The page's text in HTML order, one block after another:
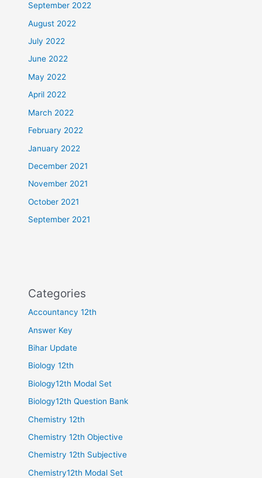
September 2022
August 2022
July 2022
June 2022
May 2022
April 2022
March 2022
February 2022
January 2022
December 2021
November 2021
October 2021
September 2021
Categories
Accountancy 12th
Answer Key
Bihar Update
Biology 12th
Biology12th Modal Set
Biology12th Question Bank
Chemistry 12th
Chemistry 12th Objective
Chemistry 12th Subjective
Chemistry12th Modal Set